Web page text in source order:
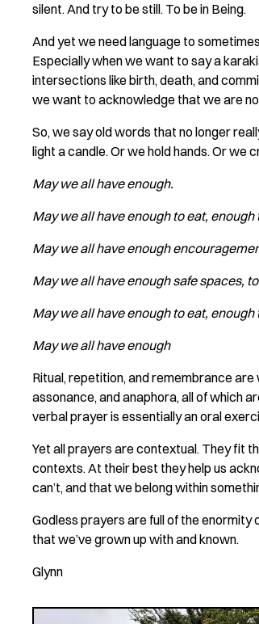
silent. And try to be still. To be in Being.
And yet we need language to
Especially when we want to say a
intersections like birth, death, and
we want to acknowledge that we are
So, we say old words that no longer
light a candle. Or we hold hands. Or we
May we all have enough.
May we all have enough to eat,
May we all have enough
May we all have enough safe spaces,
May we all have enough to eat, enough
May we all have enough
Ritual, repetition, and remembrance
assonance, and anaphora, all of which
verbal prayer is essentially an oral
Yet all prayers are contextual. They fit
contexts. At their best they help us
can’t, and that we belong within
Godless prayers are full of the enormity
that we’ve grown up with and known.
Glynn